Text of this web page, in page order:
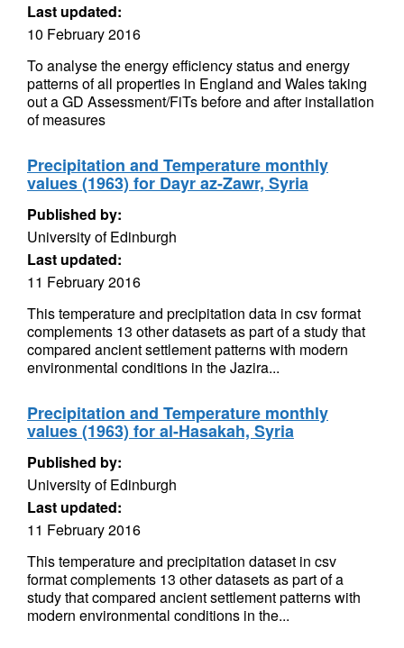
Last updated:
10 February 2016
To analyse the energy efficiency status and energy
patterns of all properties in England and Wales taking
out a GD Assessment/FiTs before and after installation
of measures
Precipitation and Temperature monthly
values (1963) for Dayr az-Zawr, Syria
Published by:
University of Edinburgh
Last updated:
11 February 2016
This temperature and precipitation data in csv format
complements 13 other datasets as part of a study that
compared ancient settlement patterns with modern
environmental conditions in the Jazira...
Precipitation and Temperature monthly
values (1963) for al-Hasakah, Syria
Published by:
University of Edinburgh
Last updated:
11 February 2016
This temperature and precipitation dataset in csv
format complements 13 other datasets as part of a
study that compared ancient settlement patterns with
modern environmental conditions in the...